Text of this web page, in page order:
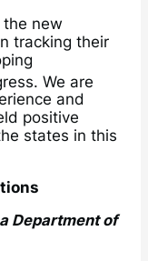
new
tracking their
We are
and
positive
states in this
Department of